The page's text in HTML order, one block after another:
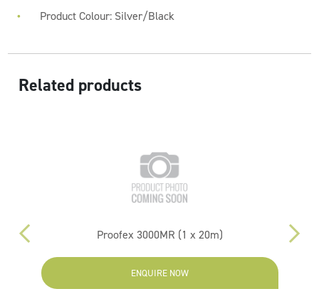
Product Colour: Silver/Black
Related products
Proofex 3000MR (1 x 20m)
ENQUIRE NOW